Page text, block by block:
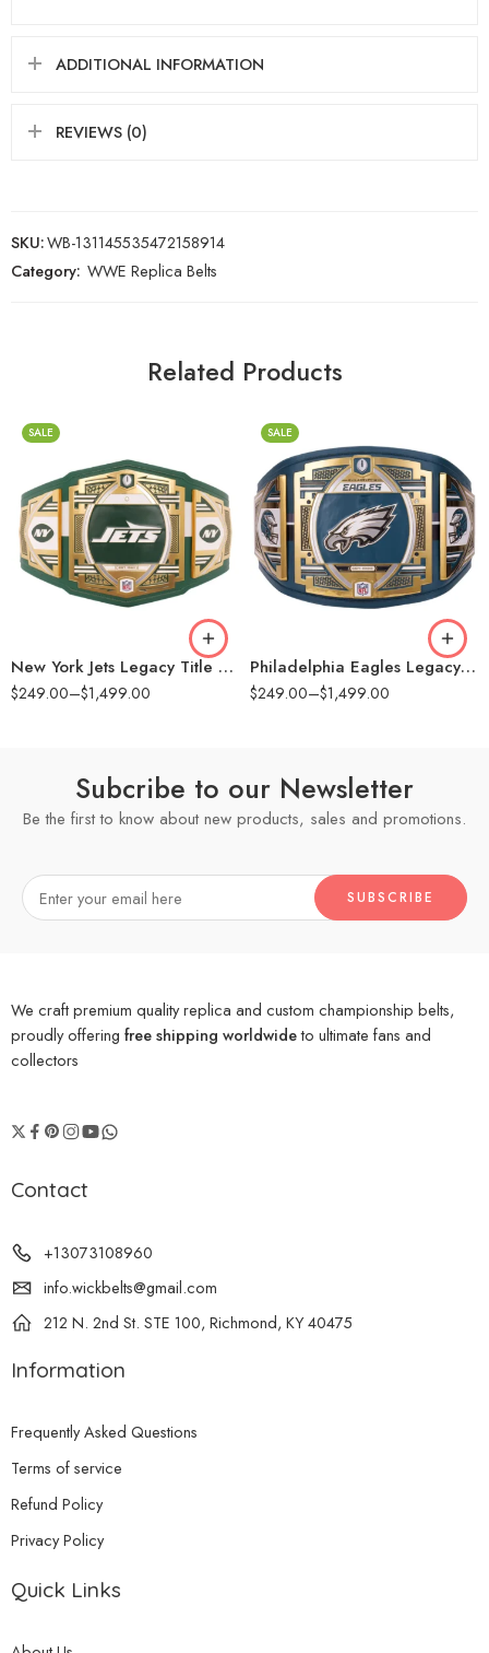
ADDITIONAL INFORMATION
REVIEWS (0)
SKU:WB-131145535472158914
Category: WWE Replica Belts
Related Products
SALE
New York Jets Legacy Title Belt
$249.00–$1,499.00
2mm
4mm
6mm
8mm
SALE
Philadelphia Eagles Legacy Title Belt
$249.00–$1,499.00
2mm
4mm
6mm
8mm
Subcribe to our Newsletter
Be the first to know about new products, sales and promotions.
We craft premium quality replica and custom championship belts,
proudly offering free shipping worldwideto ultimate fans and
collectors
Contact
+13073108960
info.wickbelts@gmail.com
212 N. 2nd St. STE 100, Richmond, KY 40475
Information
Frequently Asked Questions
Terms of service
Refund Policy
Privacy Policy
Quick Links